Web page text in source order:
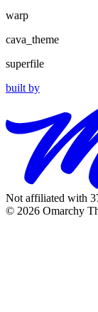
warp
cava_theme
superfile
built by
Not affiliated with
© 2026 Omarchy